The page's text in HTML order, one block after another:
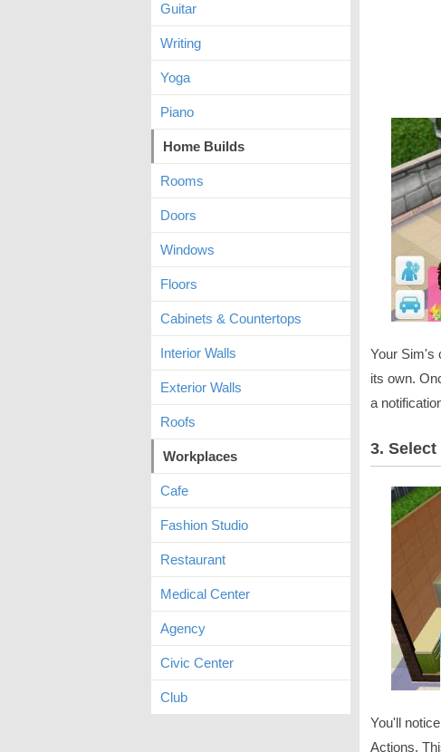
Your Sim's
its own.
a
3.
You'll
Actions.
Guitar
Writing
Yoga
Piano
Home Builds
Rooms
Doors
Windows
Floors
Cabinets & Countertops
Interior Walls
Exterior Walls
Roofs
Workplaces
Cafe
Fashion Studio
Restaurant
Medical Center
Agency
Civic Center
Club